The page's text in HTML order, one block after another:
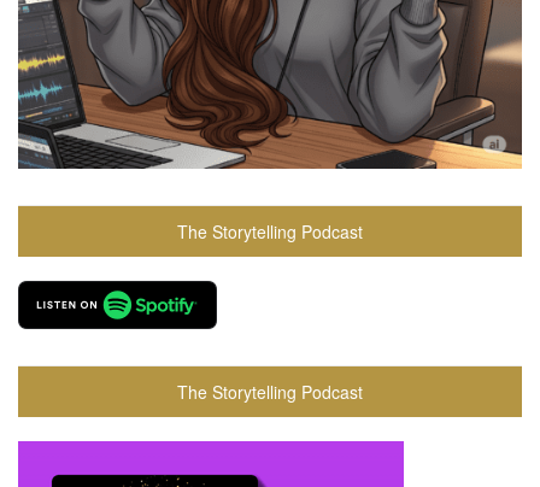
The Storytelling Podcast
The Storytelling Podcast